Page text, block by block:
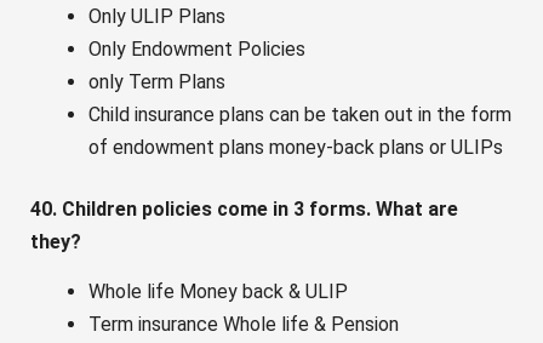
Only ULIP Plans
Only Endowment Policies
only Term Plans
Child insurance plans can be taken out in the form
of endowment plans money-back plans or ULIPs
40. Children policies come in 3 forms. What are
they?
Whole life Money back & ULIP
Term insurance Whole life & Pension